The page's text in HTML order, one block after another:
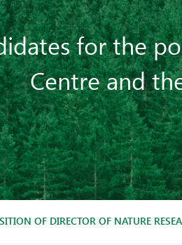
for the
Centre and
OF DIRECTOR OF NATURE